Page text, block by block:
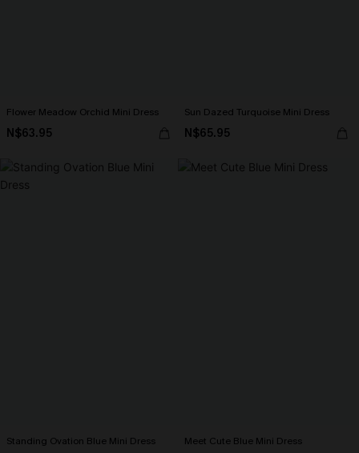
Flower Meadow Orchid Mini Dress
N$63.95
Sun Dazed Turquoise Mini Dress
N$65.95
Standing Ovation Blue Mini Dress Meet Cute Blue Mini Dress